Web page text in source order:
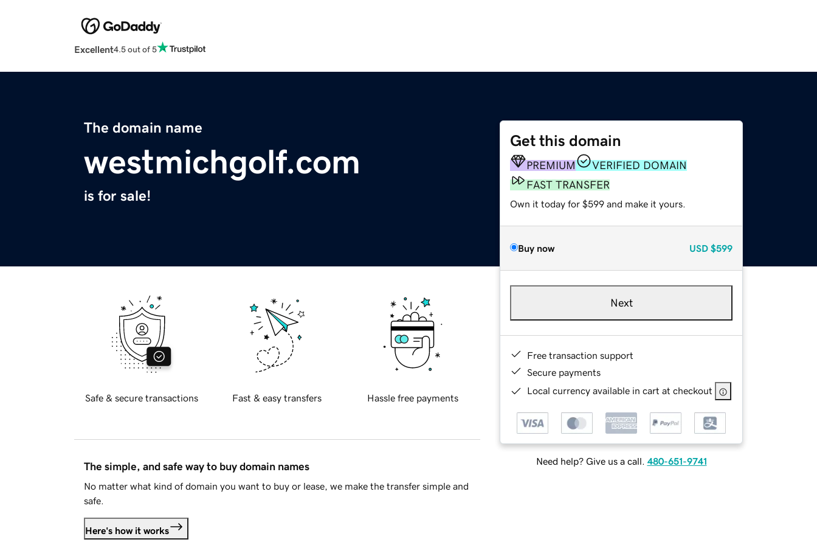
Excellent4.5 out of 5
The domain name
westmichgolf.com
is for sale!
Get this domain
PREMIUM
VERIFIED DOMAIN
FAST TRANSFER
Own it today for $599 and make it yours.
Buy now USD $599
Next
Free transaction support
Secure payments
Local currency available in cart at checkout
Need help? Give us a call. 480-651-9741
Safe & secure transactions Fast & easy transfers Hassle free payments
The simple, and safe way to buy domain names
No matter what kind of domain you want to buy or lease, we make the transfer simple and
safe.
Here's how it works